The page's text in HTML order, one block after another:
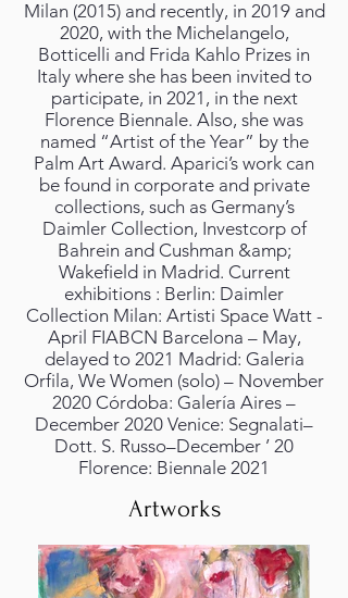
Milan (2015) and recently, in 2019 and
2020, with the Michelangelo,
Botticelli and Frida Kahlo Prizes in
Italy where she has been invited to
participate, in 2021, in the next
Florence Biennale. Also, she was
named “Artist of the Year” by the
Palm Art Award. Aparici’s work can
be found in corporate and private
collections, such as Germany’s
Daimler Collection, Investcorp of
Bahrein and Cushman &amp;
Wakefield in Madrid. Current
exhibitions : Berlin: Daimler
Collection Milan: Artisti Space Watt -
April FIABCN Barcelona – May,
delayed to 2021 Madrid: Galeria
Orfila, We Women (solo) – November
2020 Córdoba: Galería Aires –
December 2020 Venice: Segnalati–
Dott. S. Russo–December ’ 20
Florence: Biennale 2021
Artworks